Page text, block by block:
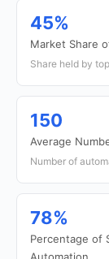
45%
Market Share
Share held by
150
Average
Number of
78%
Percentage of